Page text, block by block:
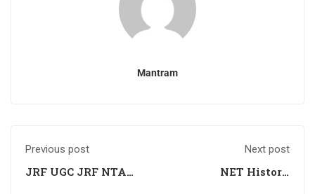
Mantram
Previous post
JRF UGC JRF NTA
Next post
NET History